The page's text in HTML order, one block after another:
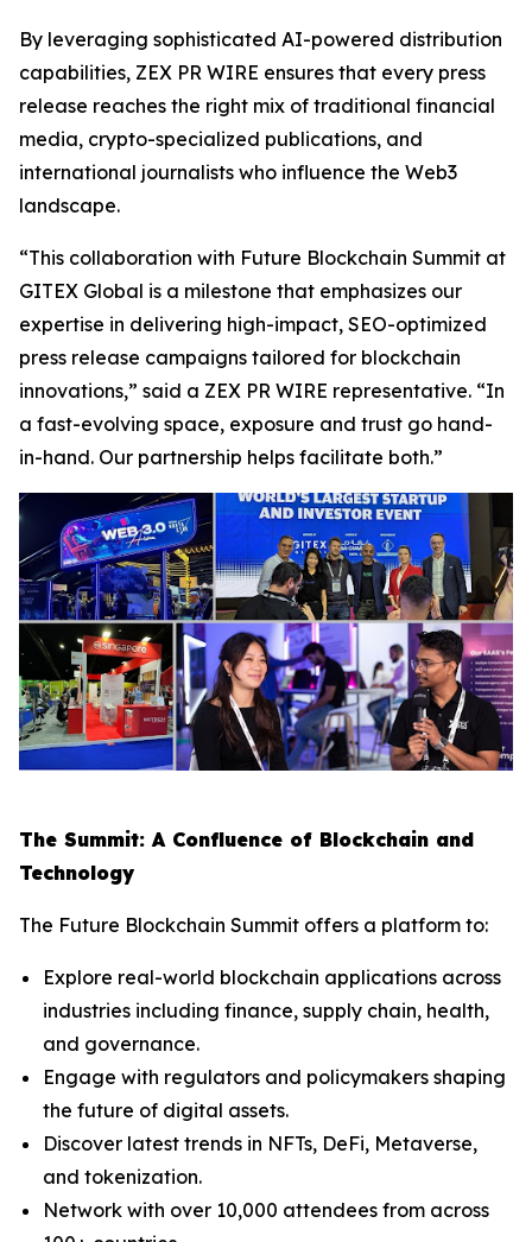
By leveraging sophisticated AI-powered distribution
capabilities, ZEX PR WIRE ensures that every press
release reaches the right mix of traditional financial
media, crypto-specialized publications, and
international journalists who influence the Web3
landscape.
“This collaboration with Future Blockchain Summit at
GITEX Global is a milestone that emphasizes our
expertise in delivering high-impact, SEO-optimized
press release campaigns tailored for blockchain
innovations,” said a ZEX PR WIRE representative. “In
a fast-evolving space, exposure and trust go hand-
in-hand. Our partnership helps facilitate both.”
The Summit: A Confluence of Blockchain and
Technology
The Future Blockchain Summit offers a platform to:
Explore real-world blockchain applications across
industries including finance, supply chain, health,
and governance.
Engage with regulators and policymakers shaping
the future of digital assets.
Discover latest trends in NFTs, DeFi, Metaverse,
and tokenization.
Network with over 10,000 attendees from across